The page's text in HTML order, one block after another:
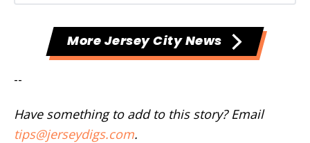
More Jersey City News
--
Have something to add to this story? Email
tips@jerseydigs.com.